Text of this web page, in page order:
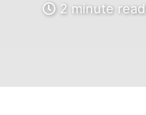
2 minute read